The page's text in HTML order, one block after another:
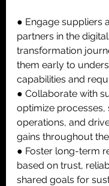
● Engage suppliers
partners in the digital
transformation
them early to
capabilities and
● Collaborate with
optimize processes,
operations, and
gains throughout
● Foster long-term
based on trust,
shared goals for